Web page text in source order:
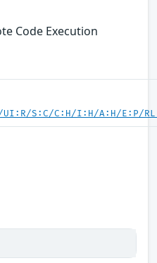
Code Execution
UI:R/S:C/C:H/I:H/A:H/E:P/